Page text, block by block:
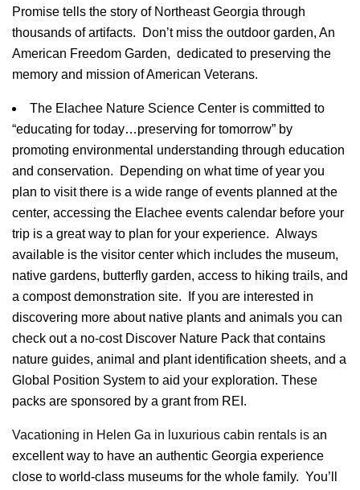
Promise tells the story of Northeast Georgia through
thousands of artifacts. Don’t miss the outdoor garden, An
American Freedom Garden, dedicated to preserving the
memory and mission of American Veterans.
The Elachee Nature Science Center is committed to
“educating for today…preserving for tomorrow” by
promoting environmental understanding through education
and conservation. Depending on what time of year you
plan to visit there is a wide range of events planned at the
center, accessing the Elachee events calendar before your
trip is a great way to plan for your experience. Always
available is the visitor center which includes the museum,
native gardens, butterfly garden, access to hiking trails, and
a compost demonstration site. If you are interested in
discovering more about native plants and animals you can
check out a no-cost Discover Nature Pack that contains
nature guides, animal and plant identification sheets, and a
Global Position System to aid your exploration. These
packs are sponsored by a grant from REI.
Vacationing in Helen Ga in luxurious cabin rentals is an
excellent way to have an authentic Georgia experience
close to world-class museums for the whole family. You’ll